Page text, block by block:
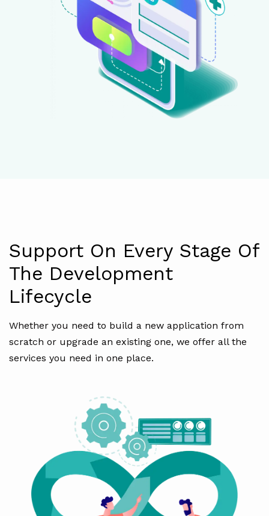
Support On Every Stage Of
The Development
Lifecycle
Whether you need to build a new application from
scratch or upgrade an existing one, we offer all the
services you need in one place.